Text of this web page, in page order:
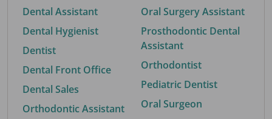
Dental Assistant
Dental Hygienist
Dentist
Dental Front Office
Dental Sales
Orthodontic Assistant
Oral Surgery Assistant
Prosthodontic Dental
Assistant
Orthodontist
Pediatric Dentist
Oral Surgeon